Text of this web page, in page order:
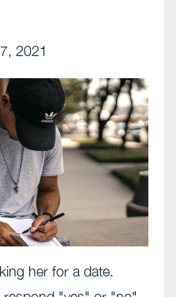
2021
her for a date.